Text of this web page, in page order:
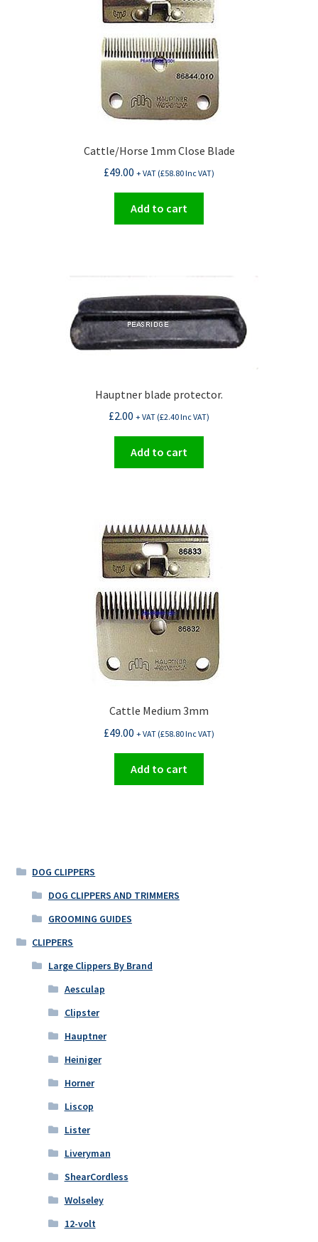
Cattle/Horse 1mm Close Blade
£49.00 + VAT (£58.80Inc VAT)
Add to cart
Hauptner blade protector.
£2.00 + VAT (£2.40Inc VAT)
Add to cart
Cattle Medium 3mm
£49.00 + VAT (£58.80Inc VAT)
Add to cart
DOG CLIPPERS
DOG CLIPPERS AND TRIMMERS
GROOMING GUIDES
CLIPPERS
Large Clippers By Brand
Aesculap
Clipster
Hauptner
Heiniger
Horner
Liscop
Lister
Liveryman
ShearCordless
Wolseley
12-volt